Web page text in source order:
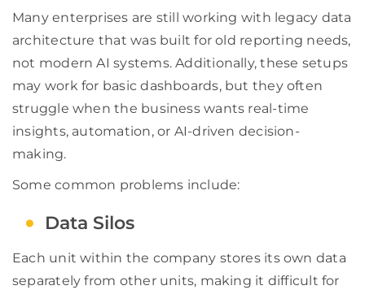
Many enterprises are still working with legacy data
architecture that was built for old reporting needs,
not modern AI systems. Additionally, these setups
may work for basic dashboards, but they often
struggle when the business wants real-time
insights, automation, or AI-driven decision-
making.
Some common problems include:
Data Silos
Each unit within the company stores its own data
separately from other units, making it difficult for